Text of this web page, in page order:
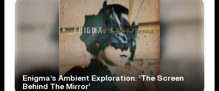
Enigma’s Ambient Exploration: ‘The Screen
Behind The Mirror’